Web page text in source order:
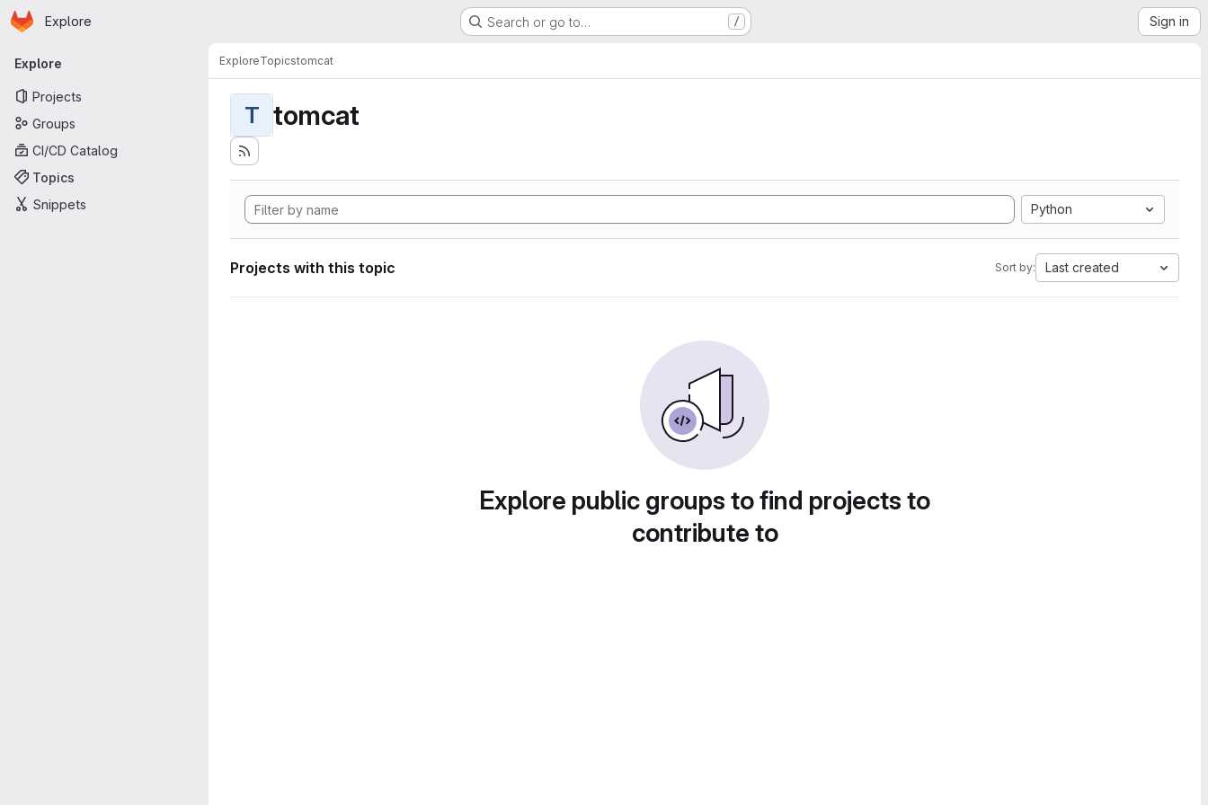
Skip to main content
Homepage
Explore Search or go to… / Sign in
Primary navigation
Explore
Projects
Groups
CI/CD Catalog
Topics
Snippets
ExploreTopicstomcat
T tomcat
Python
Projects with this topic Sort by: Last created
Explore public groups to find projects to
contribute to